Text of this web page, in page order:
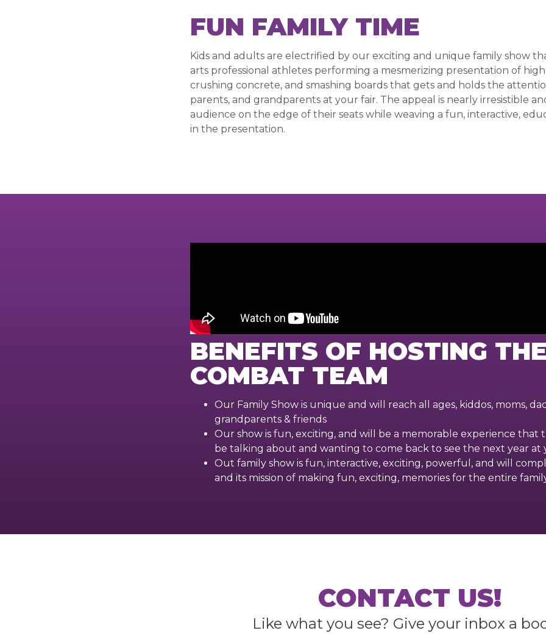
FUN FAMILY TIME
Kids and adults are electrified by our exciting and unique family show
arts professional athletes performing a mesmerizing presentation of
crushing concrete, and smashing boards that gets and holds the
parents, and grandparents at your fair. The appeal is nearly irresistible
audience on the edge of their seats while weaving a fun, interactive,
in the presentation.
BENEFITS OF HOSTING
COMBAT TEAM
Our Family Show is unique and will reach all ages, kiddos, moms,
grandparents & friends
Our show is fun, exciting, and will be a memorable experience that
be talking about and wanting to come back to see the next year at
Out family show is fun, interactive, exciting, powerful, and will
and its mission of making fun, exciting, memories for the entire
CONTACT US!
Like what you see? Give your inbox a